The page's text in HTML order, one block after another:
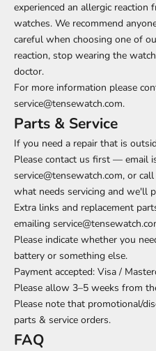
experienced an allergic
watches. We recommend
careful when choosing one of
reaction, stop wearing the
doctor.
For more information please
service@tensewatch.com.
Parts & Service
If you need a repair that is
Please contact us first — email
service@tensewatch.com, or
what needs servicing and we'll
Extra links and replacement
emailing
Please indicate whether you
battery or something else.
Payment accepted: Visa /
Please allow 3–5 weeks from
Please note that promotional/
parts & service orders.
FAQ